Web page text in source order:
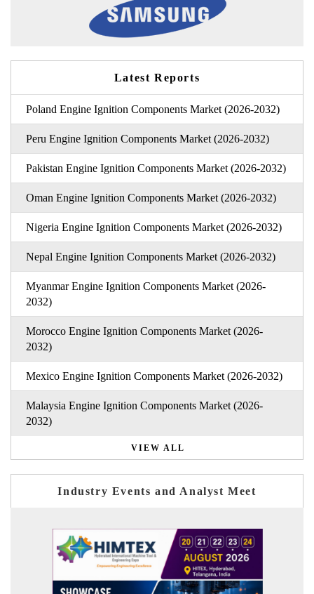
Latest Reports
Poland Engine Ignition Components Market (2026-2032)
Peru Engine Ignition Components Market (2026-2032)
Pakistan Engine Ignition Components Market (2026-2032)
Oman Engine Ignition Components Market (2026-2032)
Nigeria Engine Ignition Components Market (2026-2032)
Nepal Engine Ignition Components Market (2026-2032)
Myanmar Engine Ignition Components Market (2026-
2032)
Morocco Engine Ignition Components Market (2026-
2032)
Mexico Engine Ignition Components Market (2026-2032)
Malaysia Engine Ignition Components Market (2026-
2032)
VIEW ALL
Industry Events and Analyst Meet